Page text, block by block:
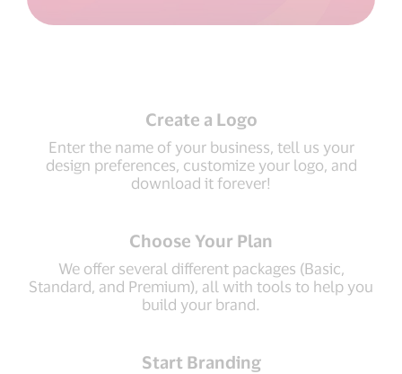
Create a Logo
Enter the name of your business, tell us your
design preferences, customize your logo, and
download it forever!
Choose Your Plan
We offer several different packages (Basic,
Standard, and Premium), all with tools to help you
build your brand.
Start Branding